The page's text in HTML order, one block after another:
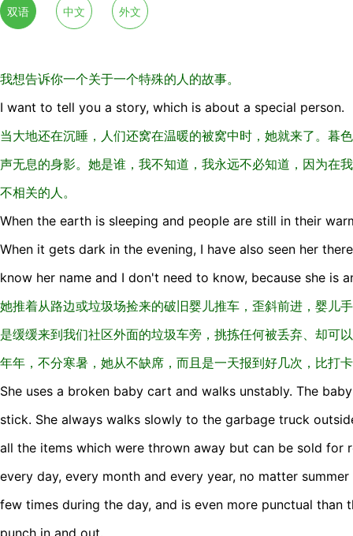
双语 中文 外文
我想告诉你一个关于一个特殊的人的故事。
I want to tell you a story, which is about a special person.
当大地还在沉睡，人们还窝在温暖的被窝中时，她就来了。暮
声无息的身影。她是谁，我不知道，我永远不必知道，因为在
不相关的人。
When the earth is sleeping and people are still in their
When it gets dark in the evening, I have also seen her
know her name and I don't need to know, because she is
她推着从路边或垃圾场捡来的破旧婴儿推车，歪斜前进，婴儿
是缓缓来到我们社区外面的垃圾车旁，挑拣任何被丢弃、却可
年年，不分寒暑，她从不缺席，而且是一天报到好几次，比打
She uses a broken baby cart and walks unstably. The
stick. She always walks slowly to the garbage truck
all the items which were thrown away but can be sold for
every day, every month and every year, no matter
few times during the day, and is even more punctual
punch in and out.